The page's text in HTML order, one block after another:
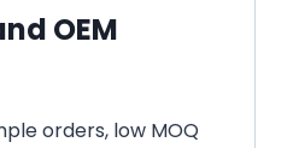
OEM
orders, low MOQ